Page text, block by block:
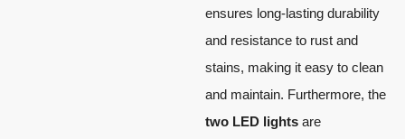
ensures long-lasting durability
and resistance to rust and
stains, making it easy to clean
and maintain. Furthermore, the
two LED lights are